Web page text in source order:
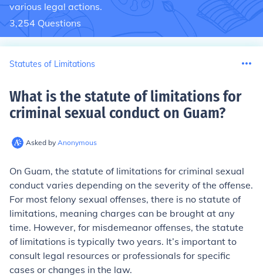
various legal actions.
3,254 Questions
Statutes of Limitations
What is the statute of limitations for
criminal sexual conduct on Guam?
Asked by Anonymous
On Guam, the statute of limitations for criminal sexual
conduct varies depending on the severity of the offense.
For most felony sexual offenses, there is no statute of
limitations, meaning charges can be brought at any
time. However, for misdemeanor offenses, the statute
of limitations is typically two years. It’s important to
consult legal resources or professionals for specific
cases or changes in the law.